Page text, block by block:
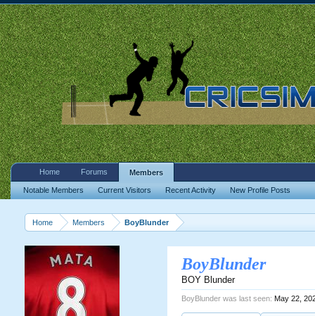
Home Members BoyBlunder
BoyBlunder
BOY Blunder
BoyBlunder was last seen: May 22,
Home Forums Members
Notable Members Current Visitors Recent Activity New Profile Posts